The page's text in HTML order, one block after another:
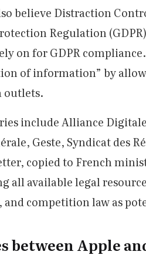
believe Distraction
Regulation
on for GDPR
of information” by
outlets.
include Alliance
Geste, Syndicat des
copied to French
all available legal
competition law as
between Apple